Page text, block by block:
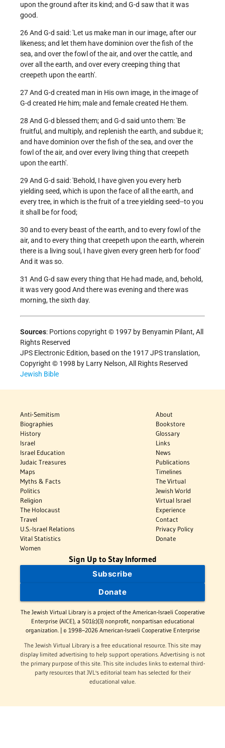
upon the ground after its kind; and G-d saw that it was
good.
26 And G-d said: 'Let us make man in our image, after our
likeness; and let them have dominion over the fish of the
sea, and over the fowl of the air, and over the cattle, and
over all the earth, and over every creeping thing that
creepeth upon the earth'.
27 And G-d created man in His own image, in the image of
G-d created He him; male and female created He them.
28 And G-d blessed them; and G-d said unto them: 'Be
fruitful, and multiply, and replenish the earth, and subdue it;
and have dominion over the fish of the sea, and over the
fowl of the air, and over every living thing that creepeth
upon the earth'.
29 And G-d said: 'Behold, I have given you every herb
yielding seed, which is upon the face of all the earth, and
every tree, in which is the fruit of a tree yielding seed--to you
it shall be for food;
30 and to every beast of the earth, and to every fowl of the
air, and to every thing that creepeth upon the earth, wherein
there is a living soul, I have given every green herb for food'
And it was so.
31 And G-d saw every thing that He had made, and, behold,
it was very good And there was evening and there was
morning, the sixth day.
Sources: Portions copyright © 1997 by Benyamin Pilant, All
Rights Reserved
JPS Electronic Edition, based on the 1917 JPS translation,
Copyright © 1998 by Larry Nelson, All Rights Reserved
Jewish Bible
Anti-Semitism
Biographies
History
Israel
Israel Education
Judaic Treasures
Maps
Myths & Facts
Politics
Religion
The Holocaust
Travel
U.S.-Israel Relations
Vital Statistics
Women
About
Bookstore
Glossary
Links
News
Publications
Timelines
The Virtual
Jewish World
Virtual Israel
Experience
Contact
Privacy Policy
Donate
Sign Up to Stay Informed
Subscribe
Donate
The Jewish Virtual Library is a project of the American-Israeli Cooperative
Enterprise (AICE), a 501(c)(3) nonprofit, nonpartisan educational
organization. | © 1998–2026 American-Israeli Cooperative Enterprise
The Jewish Virtual Library is a free educational resource. This site may
display limited advertising to help support operations. Advertising is not
the primary purpose of this site. This site includes links to external third-
party resources that JVL's editorial team has selected for their
educational value.